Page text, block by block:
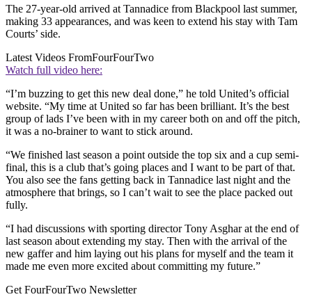
The 27-year-old arrived at Tannadice from Blackpool last summer,
making 33 appearances, and was keen to extend his stay with Tam
Courts’ side.
Latest Videos FromFourFourTwo
Watch full video here:
“I’m buzzing to get this new deal done,” he told United’s official
website. “My time at United so far has been brilliant. It’s the best
group of lads I’ve been with in my career both on and off the pitch,
it was a no-brainer to want to stick around.
“We finished last season a point outside the top six and a cup semi-
final, this is a club that’s going places and I want to be part of that.
You also see the fans getting back in Tannadice last night and the
atmosphere that brings, so I can’t wait to see the place packed out
fully.
“I had discussions with sporting director Tony Asghar at the end of
last season about extending my stay. Then with the arrival of the
new gaffer and him laying out his plans for myself and the team it
made me even more excited about committing my future.”
Get FourFourTwo Newsletter